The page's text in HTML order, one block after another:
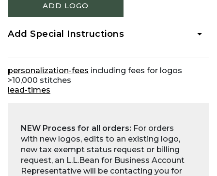
ADD LOGO
Add Special Instructions
personalization-fees including fees for logos
>10,000 stitches
lead-times
NEW Process for all orders: For orders
with new logos, edits to an existing logo,
new tax exempt status request or billing
request, an L.L.Bean for Business Account
Representative will be contacting you for